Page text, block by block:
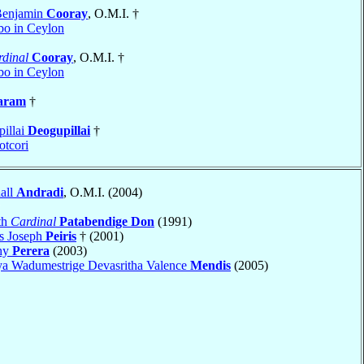
Cooray, O.M.I. †
in Ceylon
Cooray, O.M.I. †
in Ceylon
†
Deogupillai †
Andradi, O.M.I. (2004)
Cardinal Patabendige Don (1991)
Joseph Peiris † (2001)
Perera (2003)
Wadumestrige Devasritha Valence Mendis (2005)